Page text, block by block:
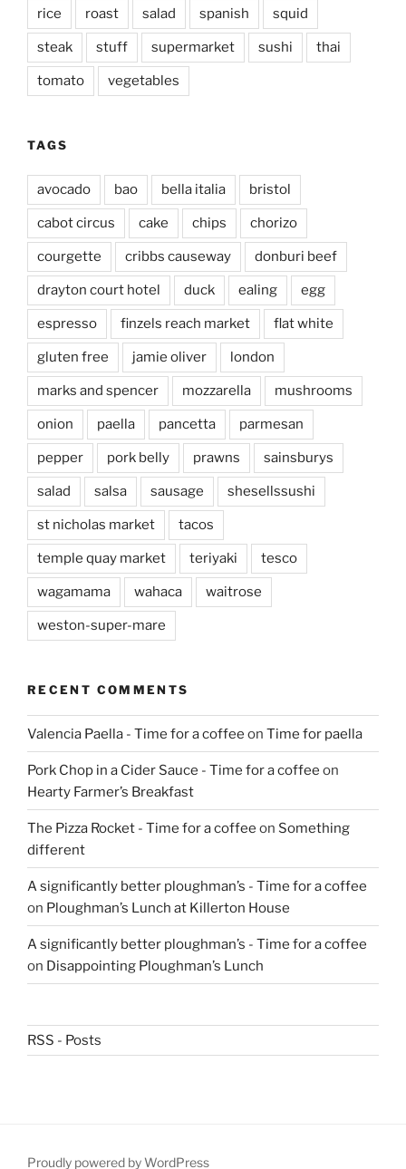
rice roast salad spanish squid
steak stuff supermarket sushi thai
tomato vegetables
TAGS
avocado bao bella italia bristol
cabot circus cake chips chorizo
courgette cribbs causeway donburi beef
drayton court hotel duck ealing egg
espresso finzels reach market flat white
gluten free jamie oliver london
marks and spencer mozzarella mushrooms
onion paella pancetta parmesan
pepper pork belly prawns sainsburys
salad salsa sausage shesellssushi
st nicholas market tacos
temple quay market teriyaki tesco
wagamama wahaca waitrose
weston-super-mare
RECENT COMMENTS
Valencia Paella - Time for a coffee on Time for paella
Pork Chop in a Cider Sauce - Time for a coffee on
Hearty Farmer’s Breakfast
The Pizza Rocket - Time for a coffee on Something
different
A significantly better ploughman’s - Time for a coffee
on Ploughman’s Lunch at Killerton House
A significantly better ploughman’s - Time for a coffee
on Disappointing Ploughman’s Lunch
RSS - Posts
Proudly powered by WordPress